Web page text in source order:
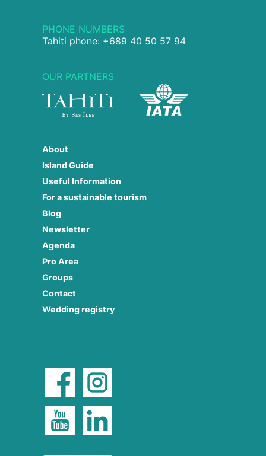
PHONE NUMBERS
Tahiti phone: +689 40 50 57 94
OUR PARTNERS
About
Island Guide
Useful Information
For a sustainable tourism
Blog
Newsletter
Agenda
Pro Area
Groups
Contact
Wedding registry